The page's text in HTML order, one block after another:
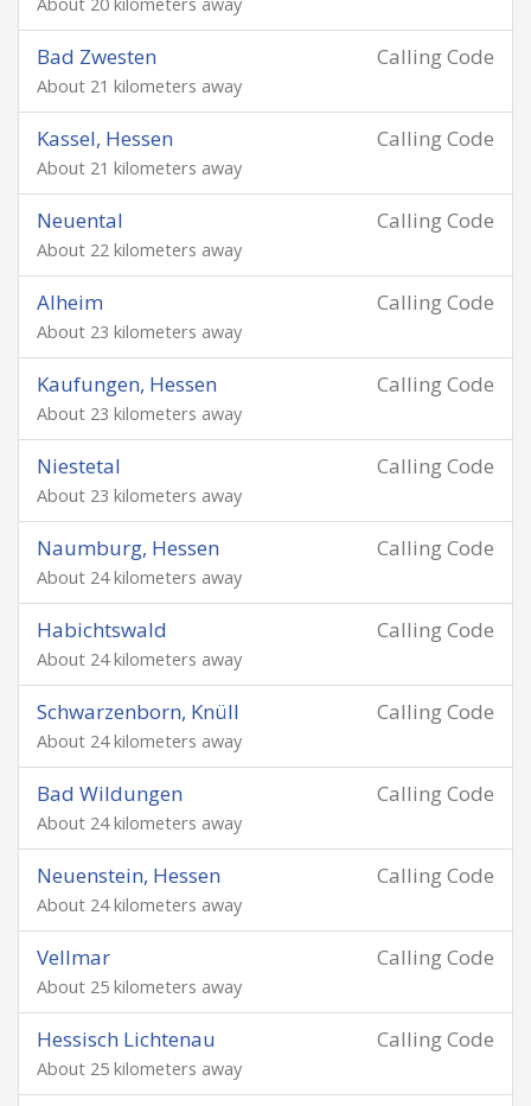
Calling Code
Bad Zwesten
About 21 kilometers away
Calling Code
Kassel, Hessen
About 21 kilometers away
Calling Code
Neuental
About 22 kilometers away
Calling Code
Alheim
About 23 kilometers away
Calling Code
Kaufungen, Hessen
About 23 kilometers away
Calling Code
Niestetal
About 23 kilometers away
Calling Code
Naumburg, Hessen
About 24 kilometers away
Calling Code
Habichtswald
About 24 kilometers away
Calling Code
Schwarzenborn, Knüll
About 24 kilometers away
Calling Code
Bad Wildungen
About 24 kilometers away
Calling Code
Neuenstein, Hessen
About 24 kilometers away
Calling Code
Vellmar
About 25 kilometers away
Calling Code
Hessisch Lichtenau
About 25 kilometers away